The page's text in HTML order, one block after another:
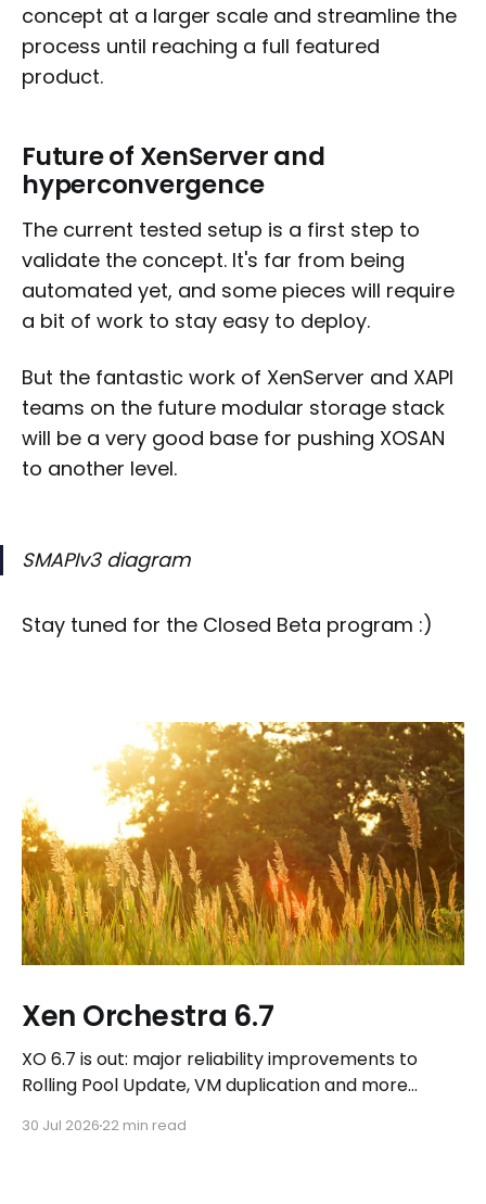
concept at a larger scale and streamline the
process until reaching a full featured
product.
Future of XenServer and
hyperconvergence
The current tested setup is a first step to
validate the concept. It's far from being
automated yet, and some pieces will require
a bit of work to stay easy to deploy.
But the fantastic work of XenServer and XAPI
teams on the future modular storage stack
will be a very good base for pushing XOSAN
to another level.
SMAPIv3 diagram
Stay tuned for the Closed Beta program :)
Xen Orchestra 6.7
XO 6.7 is out: major reliability improvements to
Rolling Pool Update, VM duplication and more
REST API, plus a refreshed docs.vates.tech.
30 Jul 2026 22 min read